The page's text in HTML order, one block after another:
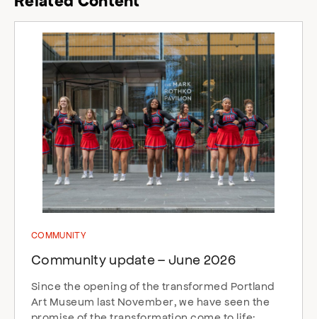
COMMUNITY
Community update – June 2026
Since the opening of the transformed Portland
Art Museum last November, we have seen the